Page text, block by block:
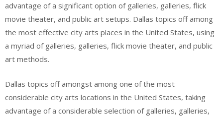
advantage of a significant option of galleries, galleries, flick
movie theater, and public art setups. Dallas topics off among
the most effective city arts places in the United States, using
a myriad of galleries, galleries, flick movie theater, and public
art methods.
Dallas topics off amongst among one of the most
considerable city arts locations in the United States, taking
advantage of a considerable selection of galleries, galleries,